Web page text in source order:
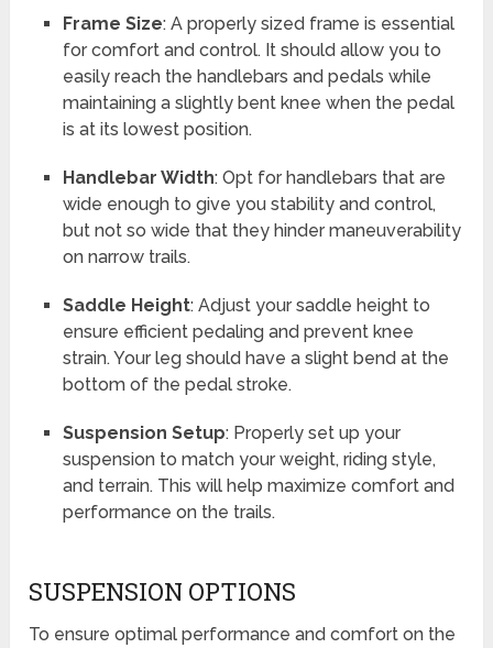
Frame Size: A properly sized frame is essential
for comfort and control. It should allow you to
easily reach the handlebars and pedals while
maintaining a slightly bent knee when the pedal
is at its lowest position.
Handlebar Width: Opt for handlebars that are
wide enough to give you stability and control,
but not so wide that they hinder maneuverability
on narrow trails.
Saddle Height: Adjust your saddle height to
ensure efficient pedaling and prevent knee
strain. Your leg should have a slight bend at the
bottom of the pedal stroke.
Suspension Setup: Properly set up your
suspension to match your weight, riding style,
and terrain. This will help maximize comfort and
performance on the trails.
SUSPENSION OPTIONS
To ensure optimal performance and comfort on the